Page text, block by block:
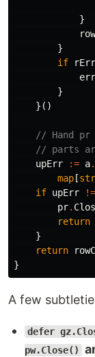
}
}
if
rErr
err
}
}()
// Hand pr
// parts
upErr
:= a.
map [
if upErr !=
pr.
return
}
return
}
A few
defer
pw.Close()